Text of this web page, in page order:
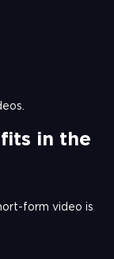
in the
form video is